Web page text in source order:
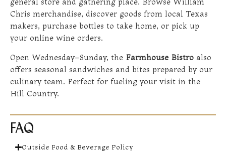
general store and gathering place. Browse William
Chris merchandise, discover goods from local Texas
makers, purchase bottles to take home, or pick up
your online wine orders.
Open Wednesday–Sunday, the Farmhouse Bistro also
offers seasonal sandwiches and bites prepared by our
culinary team. Perfect for fueling your visit in the
Hill Country.
FAQ
Outside Food & Beverage Policy